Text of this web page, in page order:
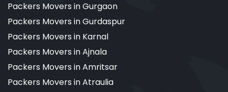
Packers Movers in Gurgaon
Packers Movers in Gurdaspur
Packers Movers in Karnal
Packers Movers in Ajnala
Packers Movers in Amritsar
Packers Movers in Atraulia